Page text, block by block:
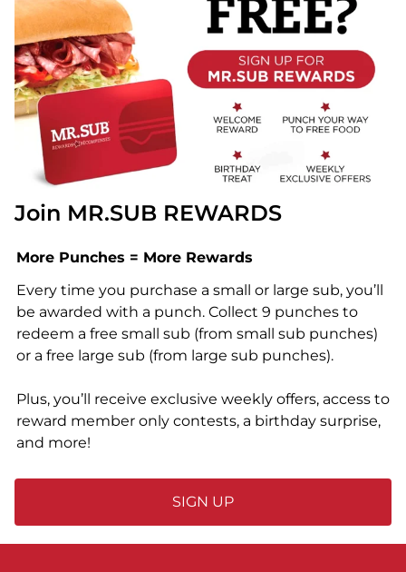
Join MR.SUB REWARDS
More Punches = More Rewards
Every time you purchase a small or large sub, you’ll
be awarded with a punch. Collect 9 punches to
redeem a free small sub (from small sub punches)
or a free large sub (from large sub punches).
Plus, you’ll receive exclusive weekly offers, access to
reward member only contests, a birthday surprise,
and more!
SIGN UP